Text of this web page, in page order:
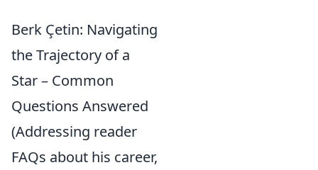
Berk Çetin: Navigating
the Trajectory of a
Star – Common
Questions Answered
(Addressing reader
FAQs about his career,